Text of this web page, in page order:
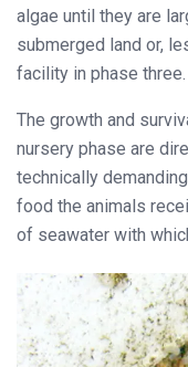
algae until they are
submerged land or,
facility in phase three.
The growth and
nursery phase are
technically
food the animals
of seawater with